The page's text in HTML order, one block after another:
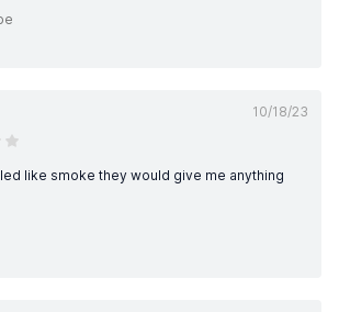
10/18/23
like smoke they would give me anything